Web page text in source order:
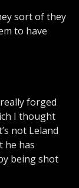
sort of they
to have
forged
I thought
not Leland
he has
being shot